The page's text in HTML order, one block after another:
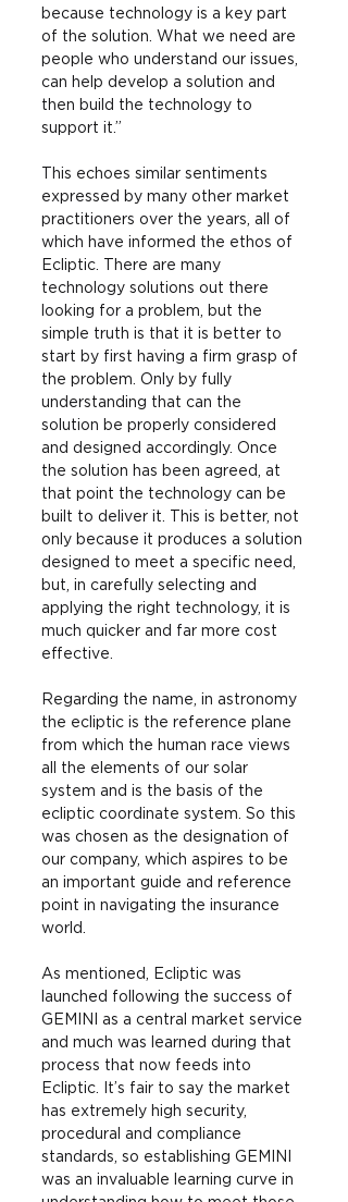
because technology is a key part
of the solution. What we need are
people who understand our issues,
can help develop a solution and
then build the technology to
support it.”
This echoes similar sentiments
expressed by many other market
practitioners over the years, all of
which have informed the ethos of
Ecliptic. There are many
technology solutions out there
looking for a problem, but the
simple truth is that it is better to
start by first having a firm grasp of
the problem. Only by fully
understanding that can the
solution be properly considered
and designed accordingly. Once
the solution has been agreed, at
that point the technology can be
built to deliver it. This is better, not
only because it produces a solution
designed to meet a specific need,
but, in carefully selecting and
applying the right technology, it is
much quicker and far more cost
effective.
Regarding the name, in astronomy
the ecliptic is the reference plane
from which the human race views
all the elements of our solar
system and is the basis of the
ecliptic coordinate system. So this
was chosen as the designation of
our company, which aspires to be
an important guide and reference
point in navigating the insurance
world.
As mentioned, Ecliptic was
launched following the success of
GEMINI as a central market service
and much was learned during that
process that now feeds into
Ecliptic. It’s fair to say the market
has extremely high security,
procedural and compliance
standards, so establishing GEMINI
was an invaluable learning curve in